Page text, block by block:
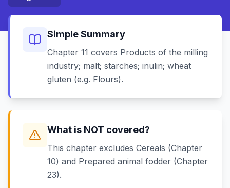
Simple Summary
Chapter 11 covers Products of the milling
industry; malt; starches; inulin; wheat
gluten (e.g. Flours).
What is NOT covered?
This chapter excludes Cereals (Chapter
10) and Prepared animal fodder (Chapter
23).